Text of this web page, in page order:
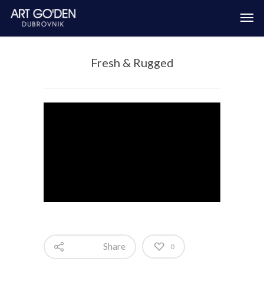
Fresh & Rugged
Share 0